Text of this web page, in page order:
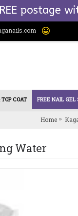
postage
COAT FREE NAIL GEL
Home
Water